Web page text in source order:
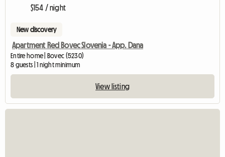
$154 / night
New discovery
Apartment Red Bovec Slovenia - App. Dana
Entire home | Bovec (5230)
8 guests | 1 night minimum
View listing